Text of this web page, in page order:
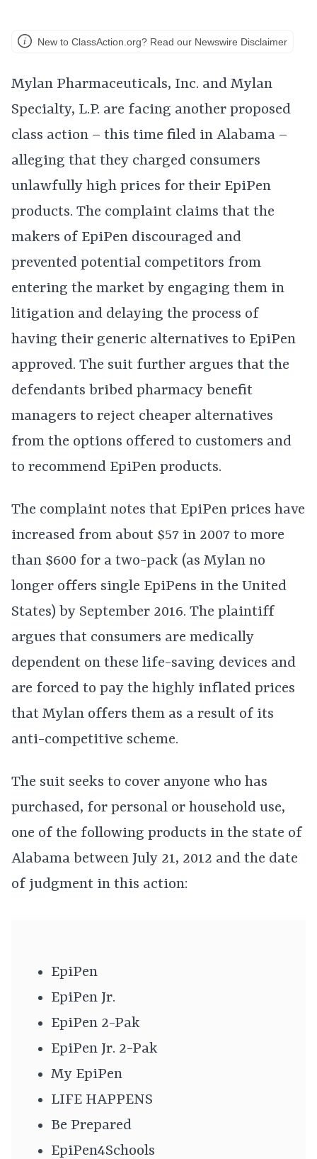
New to ClassAction.org? Read our Newswire Disclaimer
Mylan Pharmaceuticals, Inc. and Mylan
Specialty, L.P. are facing another proposed
class action – this time filed in Alabama –
alleging that they charged consumers
unlawfully high prices for their EpiPen
products. The complaint claims that the
makers of EpiPen discouraged and
prevented potential competitors from
entering the market by engaging them in
litigation and delaying the process of
having their generic alternatives to EpiPen
approved. The suit further argues that the
defendants bribed pharmacy benefit
managers to reject cheaper alternatives
from the options offered to customers and
to recommend EpiPen products.
The complaint notes that EpiPen prices have
increased from about $57 in 2007 to more
than $600 for a two-pack (as Mylan no
longer offers single EpiPens in the United
States) by September 2016. The plaintiff
argues that consumers are medically
dependent on these life-saving devices and
are forced to pay the highly inflated prices
that Mylan offers them as a result of its
anti-competitive scheme.
The suit seeks to cover anyone who has
purchased, for personal or household use,
one of the following products in the state of
Alabama between July 21, 2012 and the date
of judgment in this action:
EpiPen
EpiPen Jr.
EpiPen 2-Pak
EpiPen Jr. 2-Pak
My EpiPen
LIFE HAPPENS
Be Prepared
EpiPen4Schools